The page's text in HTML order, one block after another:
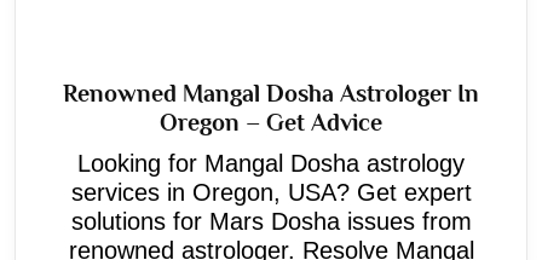
Renowned Mangal Dosha Astrologer In
Oregon – Get Advice
Looking for Mangal Dosha astrology
services in Oregon, USA? Get expert
solutions for Mars Dosha issues from
renowned astrologer. Resolve Mangal